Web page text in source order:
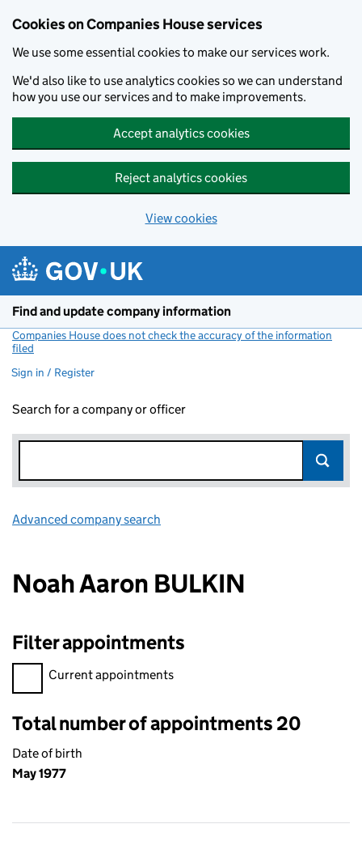
Cookies on Companies House services
We use some essential cookies to make our services work.
We'd also like to use analytics cookies so we can understand
how you use our services and to make improvements.
Accept analytics cookies
Reject analytics cookies
View cookies
Find and update company information
Companies House does not check the accuracy of the information
filed
Sign in / Register
Search for a company or officer
Advanced company search
Noah Aaron BULKIN
Filter appointments
Filter appointments, selecting an input will reload the page.
Current appointments
Total number of appointments 20
Date of birth
May 1977